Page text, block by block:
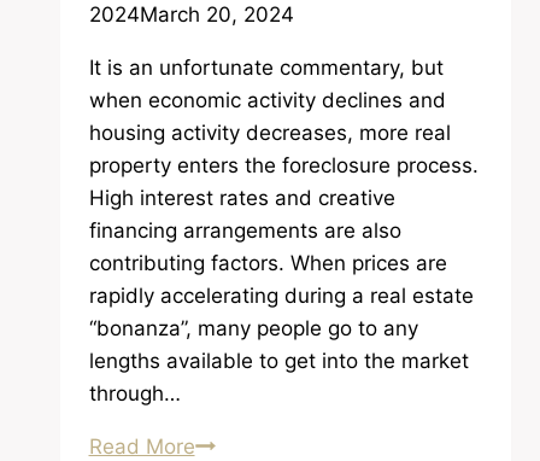
2024March 20, 2024
It is an unfortunate commentary, but
when economic activity declines and
housing activity decreases, more real
property enters the foreclosure process.
High interest rates and creative
financing arrangements are also
contributing factors. When prices are
rapidly accelerating during a real estate
“bonanza”, many people go to any
lengths available to get into the market
through…
Read MoreUnderstanding